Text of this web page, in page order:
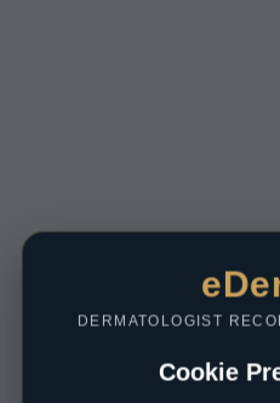
DERMATOLOGIST
Cookie